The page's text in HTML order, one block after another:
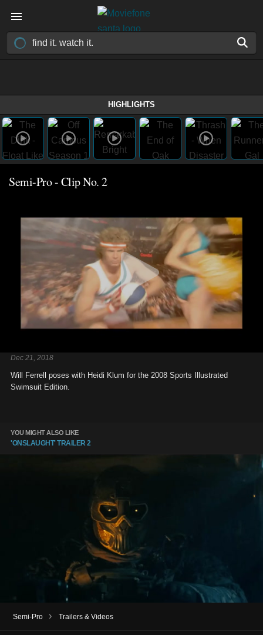
HIGHLIGHTS
Semi-Pro - Clip No. 2
Dec 21, 2018
Will Ferrell poses with Heidi Klum for the 2008 Sports Illustrated
Swimsuit Edition.
YOU MIGHT ALSO LIKE
'ONSLAUGHT' TRAILER 2
Semi-Pro › Trailers & Videos